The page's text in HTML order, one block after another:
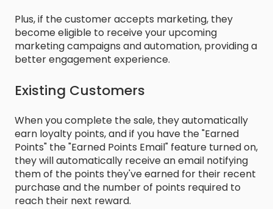
Plus, if the customer accepts marketing, they
become eligible to receive your upcoming
marketing campaigns and automation, providing a
better engagement experience.
Existing Customers
When you complete the sale, they automatically
earn loyalty points, and if you have the "Earned
Points" the "Earned Points Email" feature turned on,
they will automatically receive an email notifying
them of the points they've earned for their recent
purchase and the number of points required to
reach their next reward.